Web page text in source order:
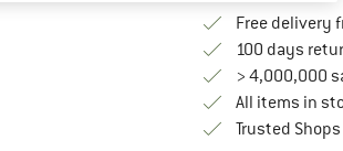
Free delivery
100 days
> 4,000,000
All items in
Trusted